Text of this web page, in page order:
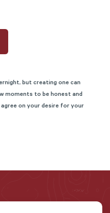
but creating one can
moments to be honest and
on your desire for your